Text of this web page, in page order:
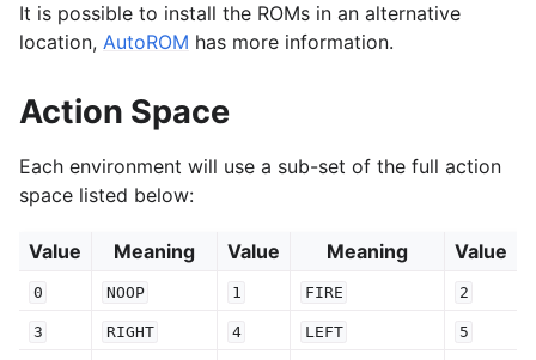
It is possible to install the ROMs in an alternative
location, AutoROM has more information.
Action Space
Each environment will use a sub-set of the full action
space listed below:
Value Meaning Value Meaning Value
0 NOOP 1 FIRE 2
3 RIGHT 4 LEFT 5